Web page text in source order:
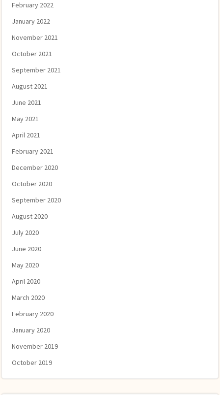
February 2022
January 2022
November 2021
October 2021
September 2021
August 2021
June 2021
May 2021
April 2021
February 2021
December 2020
October 2020
September 2020
August 2020
July 2020
June 2020
May 2020
April 2020
March 2020
February 2020
January 2020
November 2019
October 2019